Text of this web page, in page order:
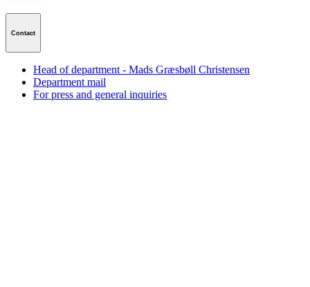
Contact
Head of department - Mads Græsbøll Christensen
Department mail
For press and general inquiries